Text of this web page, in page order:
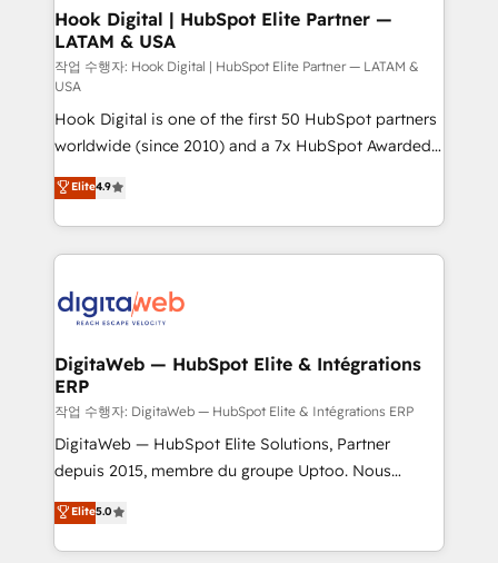
View, SuperOffice) - Custom integrations (e.g. MS
Business Central, Navision, AX, SAP, Exact, AFAS) We
focus on growing B2B companies in the SME sector
such as manufacturing, SaaS, business services and
wholesaler companies. As an experienced HubSpot
partner, we know how important user adoption is.
That's why we have developed a step-by-step
implementation process that focuses on user
adoption. We’re experts on connecting data,
technology and people with each other. Together we
experiences. Systony – We believe you can grow!
Hook Digital | HubSpot Elite Partner —
LATAM & USA
작업 수행자: Hook Digital | HubSpot Elite Partner — LATAM &
USA
Hook Digital is one of the first 50 HubSpot partners
worldwide (since 2010) and a 7x HubSpot Awarded
Elite Partner. With 500+ projects across the U.S.,
Brazil, and LATAM, we combine global expertise with
regional experience. Today, we are Brazil’s largest
HubSpot Elite Partner—trusted by companies across
Implementation & Migration Onboarding across all
Station, Freshdesk, Intercom, and more. Custom
objects, automations, and integrations built for
growth. 🚀 AI-Driven GTM Orchestration Unify
HubSpot with LinkedIn, WhatsApp, email, paid
media, and AI voice to drive pipeline. 🤖 AI Custom
prospecting, follow-ups, service triage, and
knowledge retrieval—built in HubSpot. ⚡ Fast-Track
Elite4.9
DigitaWeb — HubSpot Elite & Intégrations
ERP
작업 수행자: DigitaWeb — HubSpot Elite & Intégrations ERP
DigitaWeb — HubSpot Elite Solutions, Partner
depuis 2015, membre du groupe Uptoo. Nous
aidons les ETI et PME B2B à unifier Marketing,
Ventes et Service sur HubSpot grâce à la Revenue
Architecture : alignement des équipes, pipeline
Elite5.0